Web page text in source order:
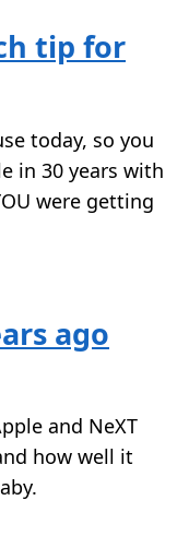
tip for
today, so you
in 30 years with
were getting
ago
and NeXT
how well it